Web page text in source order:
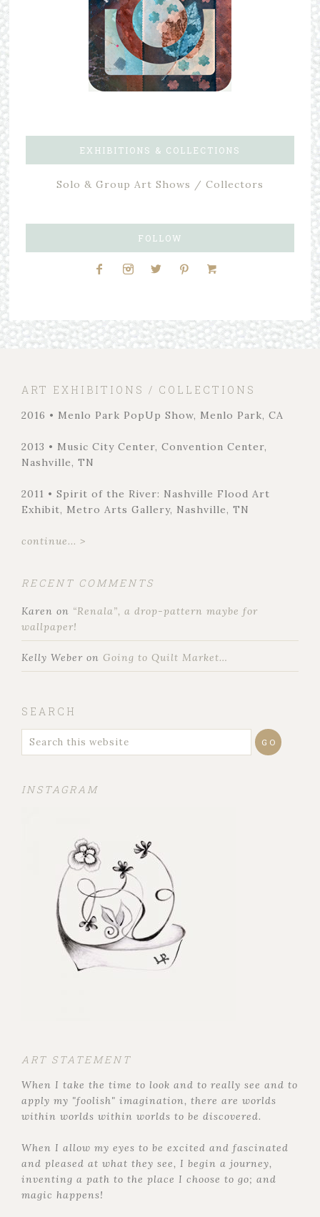
EXHIBITIONS & COLLECTIONS
Solo & Group Art Shows / Collectors
FOLLOW
ART EXHIBITIONS / COLLECTIONS
2016 • Menlo Park PopUp Show, Menlo Park, CA
2013 • Music City Center, Convention Center,
Nashville, TN
2011 • Spirit of the River: Nashville Flood Art
Exhibit, Metro Arts Gallery, Nashville, TN
continue... >
RECENT COMMENTS
Karen on “Renala”, a drop-pattern maybe for
wallpaper!
Kelly Weber on Going to Quilt Market…
SEARCH
INSTAGRAM
ART STATEMENT
When I take the time to look and to really see and to
apply my "foolish" imagination, there are worlds
within worlds within worlds to be discovered.
When I allow my eyes to be excited and fascinated
and pleased at what they see, I begin a journey,
inventing a path to the place I choose to go; and
magic happens!